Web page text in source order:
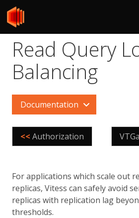
Read Query
Balancing
Documentation
<< Authorization
For applications which scale out
replicas, Vitess can safely avoid
replicas with replication lag
thresholds.